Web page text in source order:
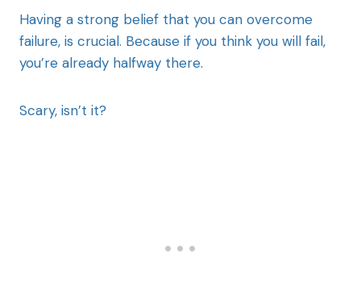
Having a strong belief that you can overcome
failure, is crucial. Because if you think you will fail,
you’re already halfway there.
Scary, isn’t it?